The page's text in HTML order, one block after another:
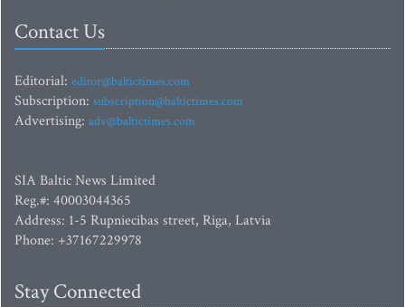
Contact Us
Editorial: editor@baltictimes.com
Subscription: subscription@baltictimes.com
Advertising: adv@baltictimes.com
SIA Baltic News Limited
Reg.#: 40003044365
Address: 1-5 Rupniecibas street, Riga, Latvia
Phone: +37167229978
Stay Connected